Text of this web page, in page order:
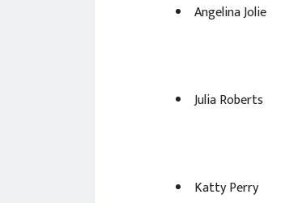
Angelina Jolie
Julia Roberts
Katty Perry